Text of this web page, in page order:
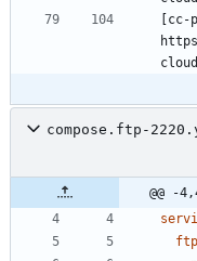
compose.ftp-
@@ -
ftp